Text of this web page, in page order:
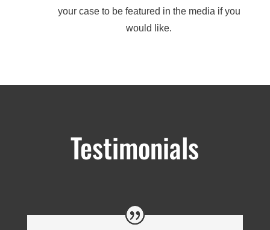
your case to be featured in the media if you
would like.
Testimonials